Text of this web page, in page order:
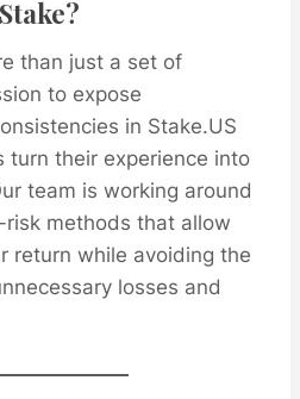
than just a set of
to expose
in Stake.US
turn their experience into
team is working around
methods that allow
return while avoiding the
losses and